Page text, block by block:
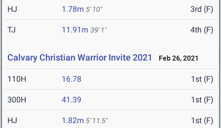
HJ 1.78m 5' 10" 3rd (F)
TJ 11.91m 39' 1" 4th (F)
Calvary Christian Warrior Invite 2021 Feb 26, 2021
110H 16.78 1st (F)
300H 41.39 1st (F)
HJ 1.82m 5' 11.5" 1st (F)